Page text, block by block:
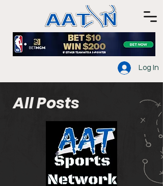
Log In
All Posts